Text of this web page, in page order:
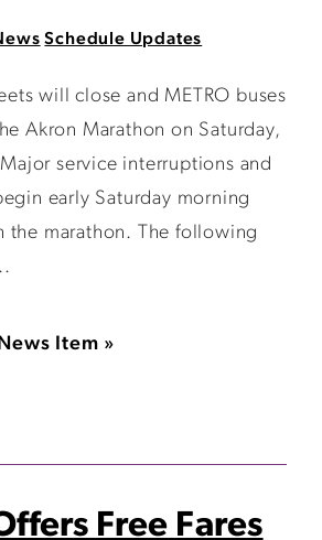
Schedule Updates
will close and METRO buses
Akron Marathon on Saturday,
service interruptions and
early Saturday morning
the marathon. The following
Item »
Free Fares